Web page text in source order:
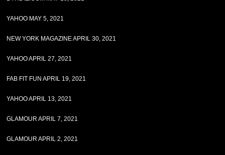
YAHOO MAY 5, 2021
NEW YORK MAGAZINE APRIL 30, 2021
YAHOO APRIL 27, 2021
FAB FIT FUN APRIL 19, 2021
YAHOO APRIL 13, 2021
GLAMOUR APRIL 7, 2021
GLAMOUR APRIL 2, 2021